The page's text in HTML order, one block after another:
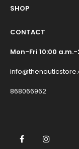
SHOP
CONTACT
Mon-Fri 10:00 a.m.-
868066962
Facebook